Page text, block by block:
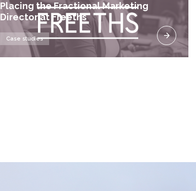
Placing the Fractional Marketing
Director at Freeths
Case studies